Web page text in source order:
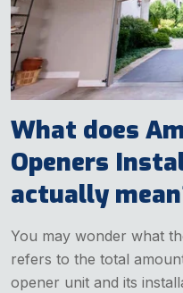
What does
Openers
actually
You may wonder what
refers to the total
opener unit and its